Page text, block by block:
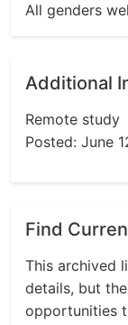
All genders
Additional
Remote study
Posted: June
Find
This archived
details, but
opportunities